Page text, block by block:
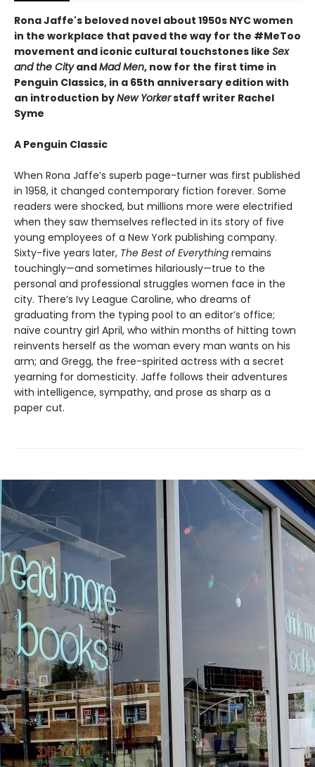
Rona Jaffe's beloved novel about 1950s NYC women
in the workplace that paved the way for the #MeToo
movement and iconic cultural touchstones like Sex
and the CityandMad Men, now for the first time in
Penguin Classics, in a 65th anniversary edition with
an introduction byNew Yorkerstaff writer Rachel
Syme
A Penguin Classic
When Rona Jaffe’s superb page-turner was first published
in 1958, it changed contemporary fiction forever. Some
readers were shocked, but millions more were electrified
when they saw themselves reflected in its story of five
young employees of a New York publishing company.
Sixty-five years later, The Best of Everything remains
touchingly—and sometimes hilariously—true to the
personal and professional struggles women face in the
city. There’s Ivy League Caroline, who dreams of
graduating from the typing pool to an editor’s office;
naïve country girl April, who within months of hitting town
reinvents herself as the woman every man wants on his
arm; and Gregg, the free-spirited actress with a secret
yearning for domesticity. Jaffe follows their adventures
with intelligence, sympathy, and prose as sharp as a
paper cut.